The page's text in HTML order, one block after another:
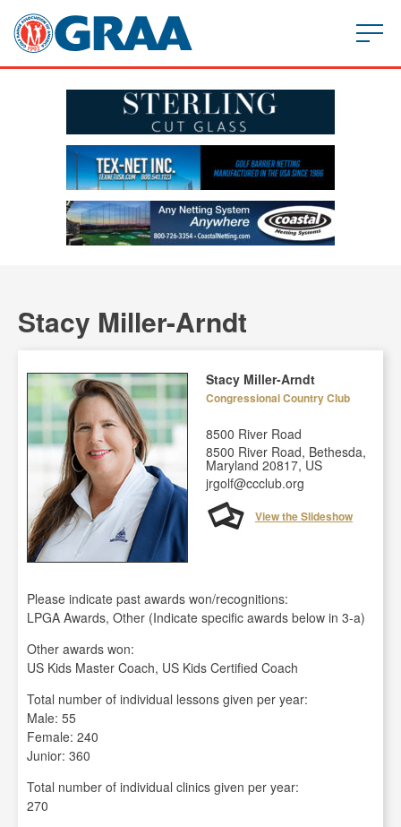
Stacy Miller-Arndt
Stacy Miller-Arndt
Congressional Country Club
8500 River Road
8500 River Road, Bethesda,
Maryland 20817, US
jrgolf@ccclub.org
View the Slideshow
Please indicate past awards won/recognitions:
LPGA Awards, Other (Indicate specific awards below in 3-a)
Other awards won:
US Kids Master Coach, US Kids Certified Coach
Total number of individual lessons given per year:
Male: 55
Female: 240
Junior: 360
Total number of individual clinics given per year:
270